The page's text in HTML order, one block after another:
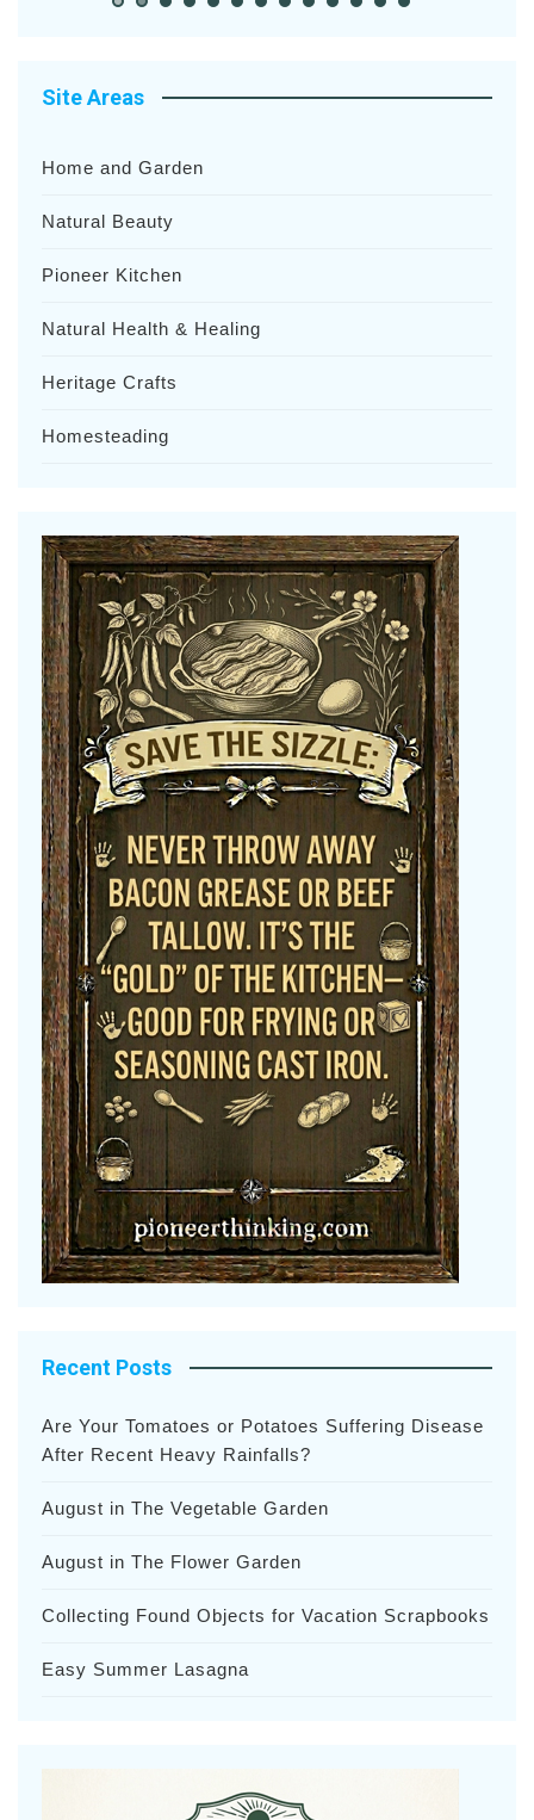
Site Areas
Home and Garden
Natural Beauty
Pioneer Kitchen
Natural Health & Healing
Heritage Crafts
Homesteading
Recent Posts
Are Your Tomatoes or Potatoes Suffering Disease
After Recent Heavy Rainfalls?
August in The Vegetable Garden
August in The Flower Garden
Collecting Found Objects for Vacation Scrapbooks
Easy Summer Lasagna